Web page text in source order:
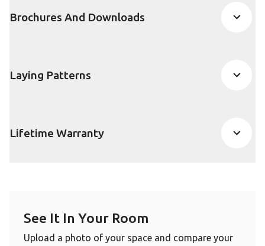
Brochures And Downloads
Laying Patterns
Lifetime Warranty
See It In Your Room
Upload a photo of your space and compare your